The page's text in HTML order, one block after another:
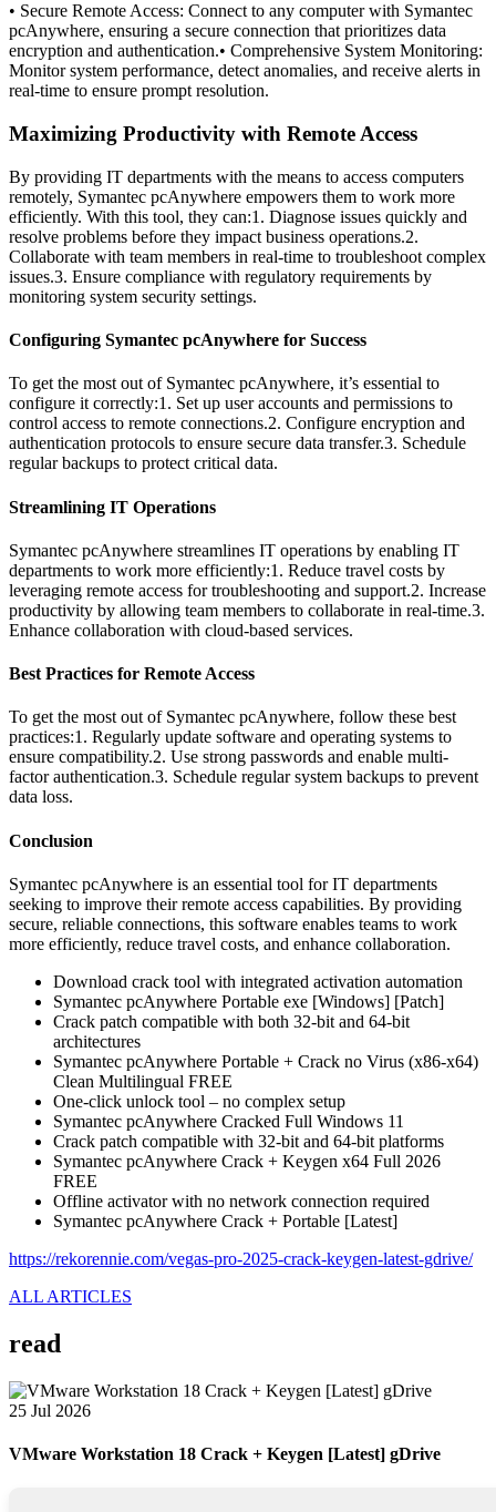
• Secure Remote Access: Connect to any computer with Symantec
pcAnywhere, ensuring a secure connection that prioritizes data
encryption and authentication.• Comprehensive System Monitoring:
Monitor system performance, detect anomalies, and receive alerts in
real-time to ensure prompt resolution.
Maximizing Productivity with Remote Access
By providing IT departments with the means to access computers
remotely, Symantec pcAnywhere empowers them to work more
efficiently. With this tool, they can:1. Diagnose issues quickly and
resolve problems before they impact business operations.2.
Collaborate with team members in real-time to troubleshoot complex
issues.3. Ensure compliance with regulatory requirements by
monitoring system security settings.
Configuring Symantec pcAnywhere for Success
To get the most out of Symantec pcAnywhere, it’s essential to
configure it correctly:1. Set up user accounts and permissions to
control access to remote connections.2. Configure encryption and
authentication protocols to ensure secure data transfer.3. Schedule
regular backups to protect critical data.
Streamlining IT Operations
Symantec pcAnywhere streamlines IT operations by enabling IT
departments to work more efficiently:1. Reduce travel costs by
leveraging remote access for troubleshooting and support.2. Increase
productivity by allowing team members to collaborate in real-time.3.
Enhance collaboration with cloud-based services.
Best Practices for Remote Access
To get the most out of Symantec pcAnywhere, follow these best
practices:1. Regularly update software and operating systems to
ensure compatibility.2. Use strong passwords and enable multi-
factor authentication.3. Schedule regular system backups to prevent
data loss.
Conclusion
Symantec pcAnywhere is an essential tool for IT departments
seeking to improve their remote access capabilities. By providing
secure, reliable connections, this software enables teams to work
more efficiently, reduce travel costs, and enhance collaboration.
Download crack tool with integrated activation automation
Symantec pcAnywhere Portable exe [Windows] [Patch]
Crack patch compatible with both 32-bit and 64-bit
architectures
Symantec pcAnywhere Portable + Crack no Virus (x86-x64)
Clean Multilingual FREE
One-click unlock tool – no complex setup
Symantec pcAnywhere Cracked Full Windows 11
Crack patch compatible with 32-bit and 64-bit platforms
Symantec pcAnywhere Crack + Keygen x64 Full 2026
FREE
Offline activator with no network connection required
Symantec pcAnywhere Crack + Portable [Latest]
https://rekorennie.com/vegas-pro-2025-crack-keygen-latest-gdrive/
ALL ARTICLES
read
25 Jul 2026
VMware Workstation 18 Crack + Keygen [Latest] gDrive